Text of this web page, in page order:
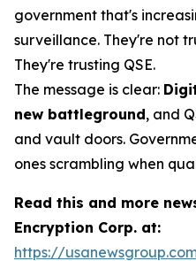
government that's
surveillance. They're not
They're trusting QSE.
The message is clear:
new battleground, and
and vault doors.
ones scrambling when
Read this and more
Encryption Corp. at:
https://